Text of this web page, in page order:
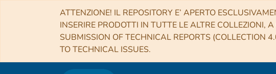
ATTENZIONE! IL REPOSITORY E’ APERTO
INSERIRE PRODOTTI IN TUTTE LE ALTRE COLLEZIONI,
SUBMISSION OF TECHNICAL REPORTS (COLLECTION
TO TECHNICAL ISSUES.